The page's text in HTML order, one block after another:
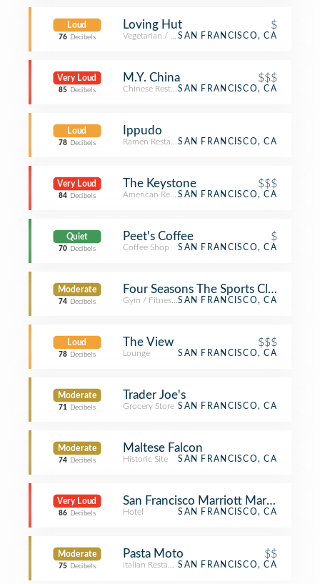
Loud
76 Decibels
Loving Hut $
Vegetarian / Vegan Restaurant
SAN FRANCISCO, CA
Very Loud
85 Decibels
M.Y. China $$$
Chinese RestaurantSAN FRANCISCO, CA
Loud
78 Decibels
Ippudo
Ramen RestaurantSAN FRANCISCO, CA
Very Loud
84 Decibels
The Keystone $$$
American RestaurantSAN FRANCISCO, CA
Quiet
70 Decibels
Peet's Coffee $
Coffee Shop SAN FRANCISCO, CA
Moderate
74 Decibels
Four Seasons The Sports Club/LA
Gym / Fitness CenterSAN FRANCISCO, CA
Loud
78 Decibels
The View $$$
Lounge SAN FRANCISCO, CA
Moderate
71 Decibels
Trader Joe's
Grocery Store SAN FRANCISCO, CA
Moderate
74 Decibels
Maltese Falcon
Historic Site SAN FRANCISCO, CA
Very Loud
86 Decibels
San Francisco Marriott Marquis
Hotel SAN FRANCISCO, CA
Moderate
75 Decibels
Pasta Moto $$
Italian RestaurantSAN FRANCISCO, CA